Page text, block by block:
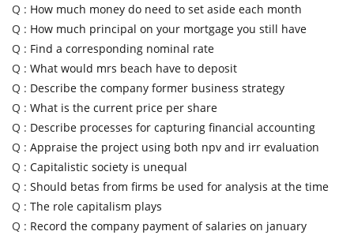
Q : How much money do need to set aside each month
Q : How much principal on your mortgage you still have
Q : Find a corresponding nominal rate
Q : What would mrs beach have to deposit
Q : Describe the company former business strategy
Q : What is the current price per share
Q : Describe processes for capturing financial accounting
Q : Appraise the project using both npv and irr evaluation
Q : Capitalistic society is unequal
Q : Should betas from firms be used for analysis at the time
Q : The role capitalism plays
Q : Record the company payment of salaries on january